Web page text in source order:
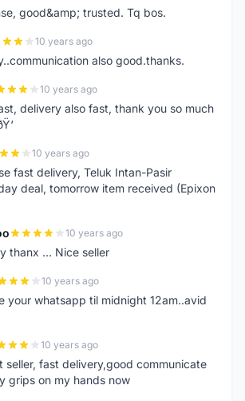
good&amp; trusted. Tq bos.
10 years ago
also good.thanks.
10 years ago
delivery also fast, thank you so much
10 years ago
fast delivery, Teluk Intan-Pasir
deal, tomorrow item received (Epixon
10 years ago
thanx ... Nice seller
10 years ago
your whatsapp til midnight 12am..avid
10 years ago
seller, fast delivery,good communicate
grips on my hands now